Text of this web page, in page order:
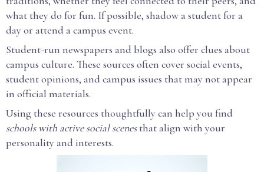
what they do for fun. If possible, shadow a student for a
day or attend a campus event.
Student-run newspapers and blogs also offer clues about
campus culture. These sources often cover social events,
student opinions, and campus issues that may not appear
in official materials.
Using these resources thoughtfully can help you find
schools with active social scenesthat align with your
personality and interests.